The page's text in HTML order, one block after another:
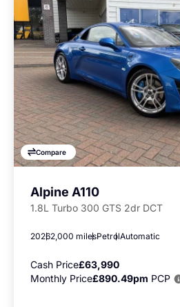
Compare
Alpine A110
1.8L Turbo 300 GTS 2dr DCT
20262,000 milesPetrolAutomatic
Cash Price£63,990
Monthly Price£890.49pm PCP